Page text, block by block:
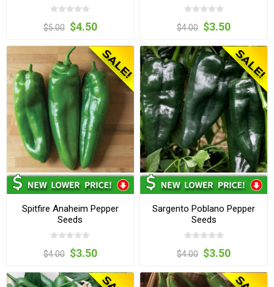
$5.00 $4.50 $4.00 $3.50
Spitfire Anaheim Pepper
Seeds
$4.00 $3.50
Sargento Poblano Pepper
Seeds
$4.00 $3.50